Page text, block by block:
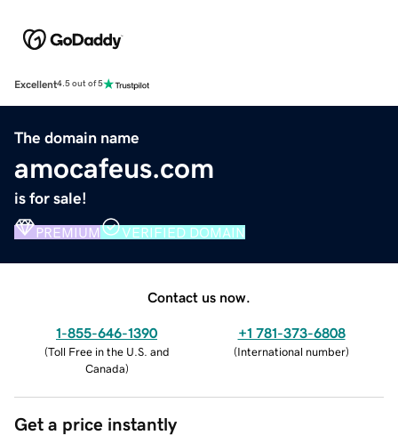
Excellent4.5 out of 5
The domain name
amocafeus.com
is for sale!
PREMIUM VERIFIED DOMAIN
Contact us now.
1-855-646-1390
(Toll Free in the U.S. and
Canada)
+1 781-373-6808
(International number)
Get a price instantly